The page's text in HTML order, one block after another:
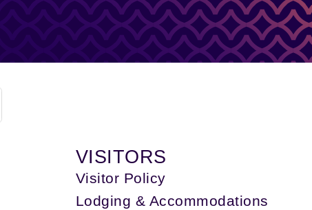
VISITORS
Visitor Policy
Lodging & Accommodations